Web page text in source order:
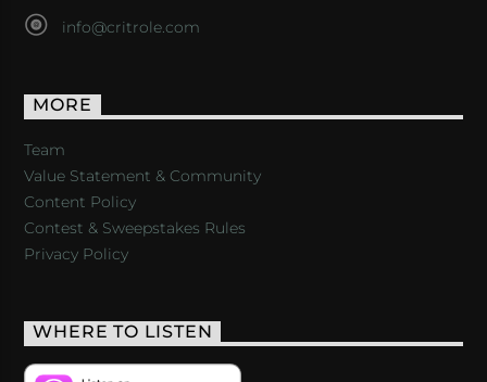
info@critrole.com
MORE
Team
Value Statement & Community
Content Policy
Contest & Sweepstakes Rules
Privacy Policy
WHERE TO LISTEN